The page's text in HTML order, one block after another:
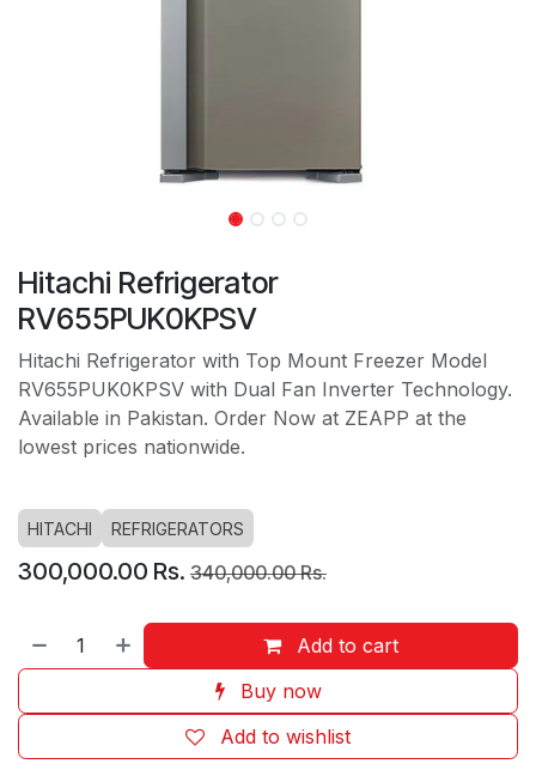
Hitachi Refrigerator
RV655PUK0KPSV
Hitachi Refrigerator with Top Mount Freezer Model
RV655PUK0KPSV with Dual Fan Inverter Technology.
Available in Pakistan. Order Now at ZEAPP at the
lowest prices nationwide.
HITACHI REFRIGERATORS
300,000.00 Rs. 340,000.00Rs.
Add to cart
Buy now
Add to wishlist